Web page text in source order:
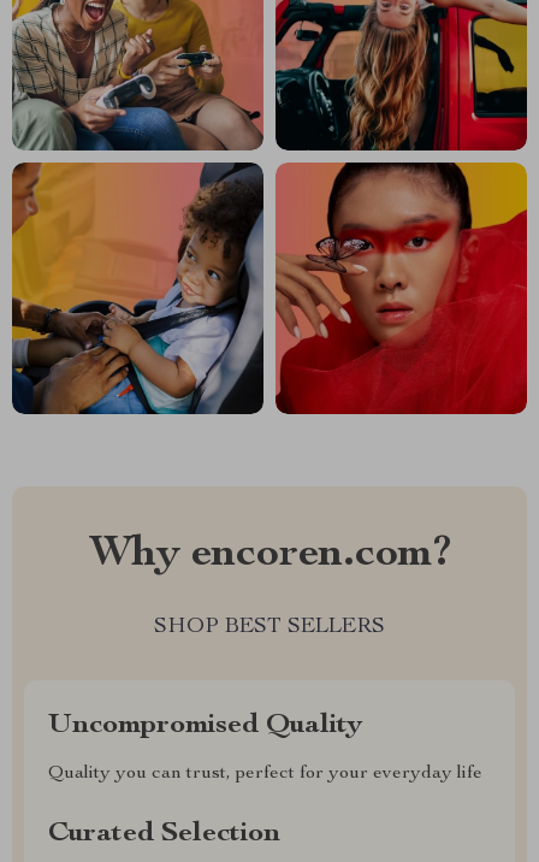
Why encoren.com?
SHOP BEST SELLERS
Uncompromised Quality
Quality you can trust, perfect for your everyday life
Curated Selection